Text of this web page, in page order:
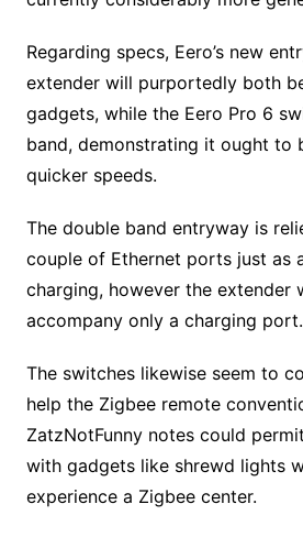
Regarding specs, Eero’s new
extender will purportedly both
gadgets, while the Eero Pro 6
band, demonstrating it ought to
quicker speeds.
The double band entryway is
couple of Ethernet ports just as
charging, however the extender
accompany only a charging port.
The switches likewise seem to
help the Zigbee remote
ZatzNotFunny notes could
with gadgets like shrewd lights
experience a Zigbee center.